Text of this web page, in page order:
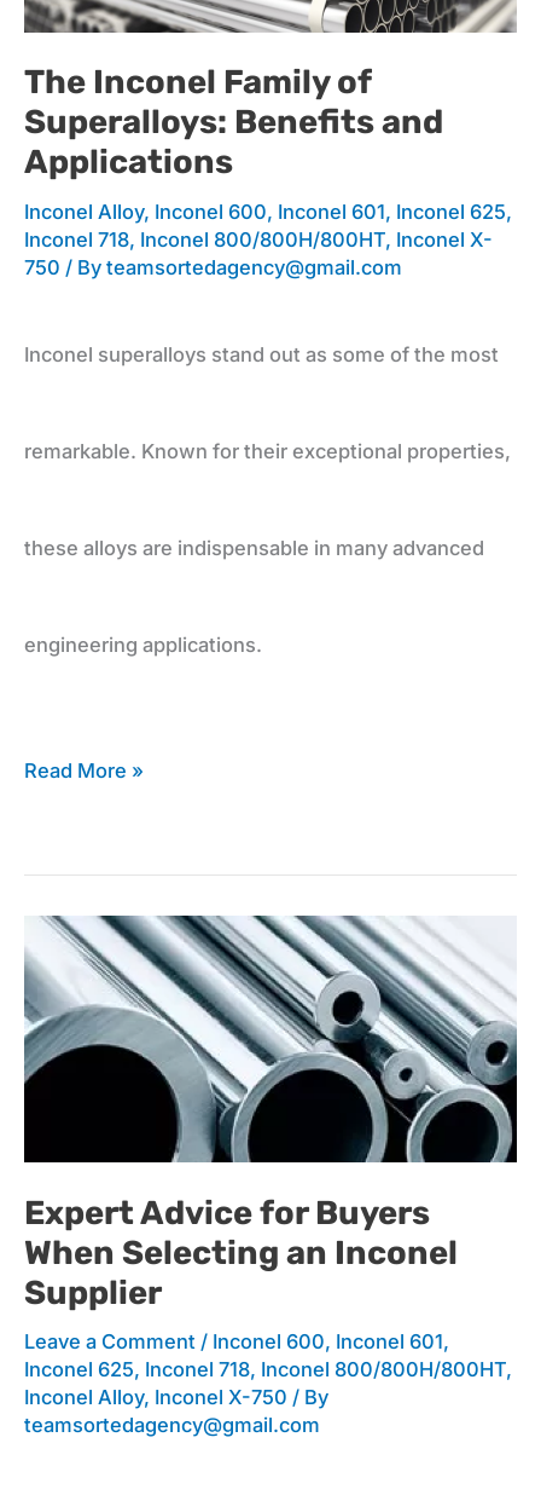
The Inconel Family of
Superalloys: Benefits and
Applications
Inconel Alloy, Inconel 600, Inconel 601, Inconel 625,
Inconel 718, Inconel 800/800H/800HT, Inconel X-
750 / By teamsortedagency@gmail.com
Inconel superalloys stand out as some of the most
remarkable. Known for their exceptional properties,
these alloys are indispensable in many advanced
engineering applications.
Family
of
Superalloys:
Read More »
Expert Advice for Buyers
When Selecting an Inconel
Supplier
Leave a Comment / Inconel 600, Inconel 601,
Inconel 625, Inconel 718, Inconel 800/800H/800HT,
Inconel Alloy, Inconel X-750 / By
teamsortedagency@gmail.com
Expert
Advice
Buyers
When